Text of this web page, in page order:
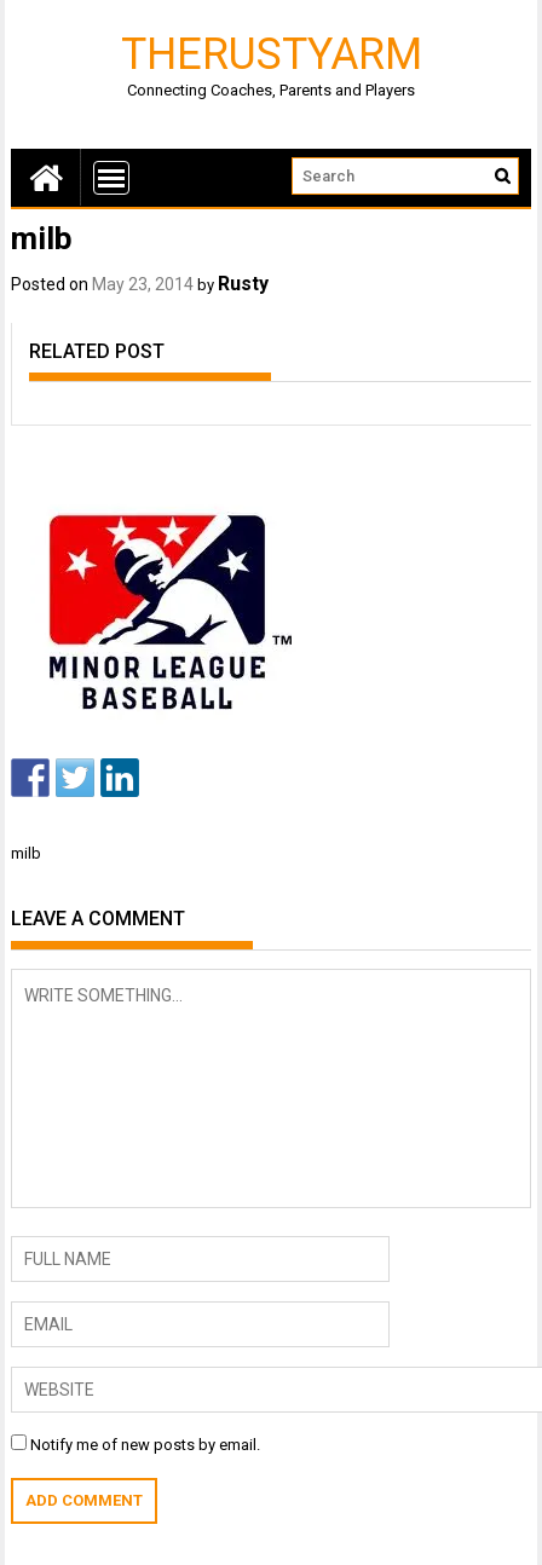
THERUSTYARM
Connecting Coaches, Parents and Players
milb
Posted on May 23, 2014 by Rusty
RELATED POST
Post
milb
LEAVE A COMMENT
Notify me of new posts by email.